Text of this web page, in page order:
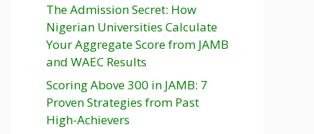
The Admission Secret: How
Nigerian Universities Calculate
Your Aggregate Score from JAMB
and WAEC Results
Scoring Above 300 in JAMB: 7
Proven Strategies from Past
High-Achievers